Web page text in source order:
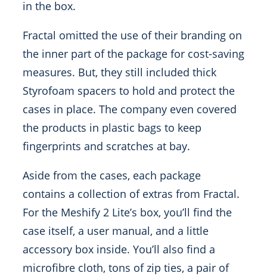
in the box.
Fractal omitted the use of their branding on
the inner part of the package for cost-saving
measures. But, they still included thick
Styrofoam spacers to hold and protect the
cases in place. The company even covered
the products in plastic bags to keep
fingerprints and scratches at bay.
Aside from the cases, each package
contains a collection of extras from Fractal.
For the Meshify 2 Lite’s box, you’ll find the
case itself, a user manual, and a little
accessory box inside. You’ll also find a
microfibre cloth, tons of zip ties, a pair of